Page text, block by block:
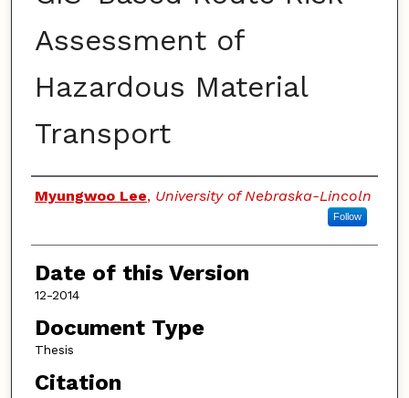
Assessment of
Hazardous Material
Transport
Authors
Myungwoo Lee, University of Nebraska-Lincoln
Follow
Date of this Version
12-2014
Document Type
Thesis
Citation